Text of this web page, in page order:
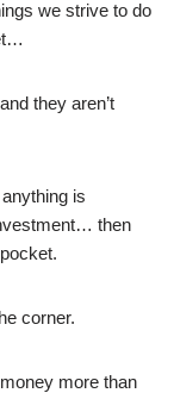
we strive to do
they aren’t
is
then
corner.
more than